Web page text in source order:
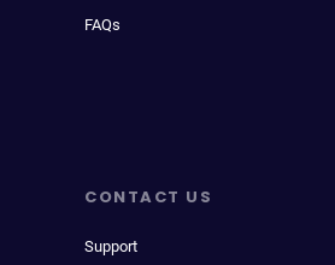
FAQs
CONTACT US
Support